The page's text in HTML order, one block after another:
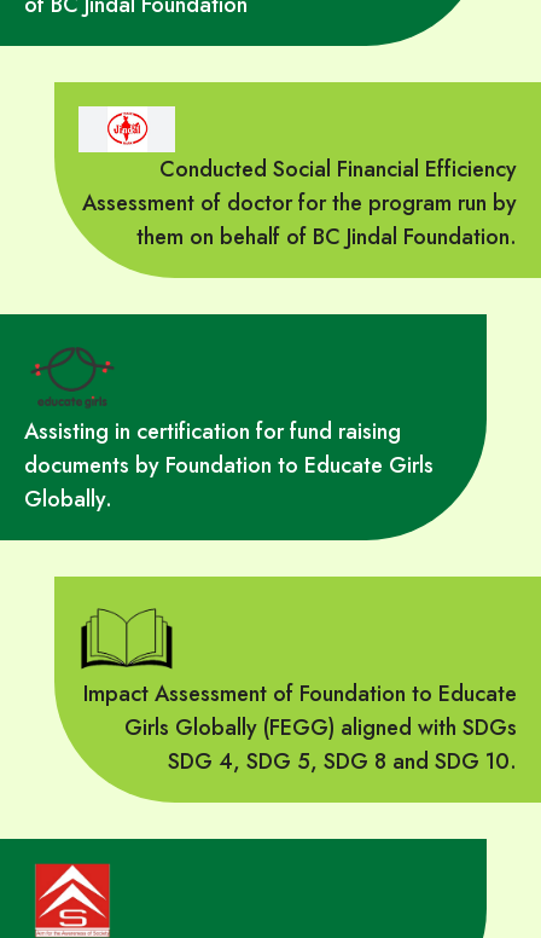
Conducted Social Financial Efficiency
Assessment of doctor for the program run by
them on behalf of BC Jindal Foundation.
Assisting in certification for fund raising
documents by Foundation to Educate Girls
Globally.
Impact Assessment of Foundation to Educate
Girls Globally (FEGG) aligned with SDGs
SDG 4, SDG 5, SDG 8 and SDG 10.